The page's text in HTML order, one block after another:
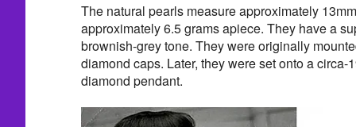
The natural pearls measure approximately
approximately 6.5 grams apiece. They have a
brownish-grey tone. They were originally
diamond caps. Later, they were set onto a circa-
diamond pendant.